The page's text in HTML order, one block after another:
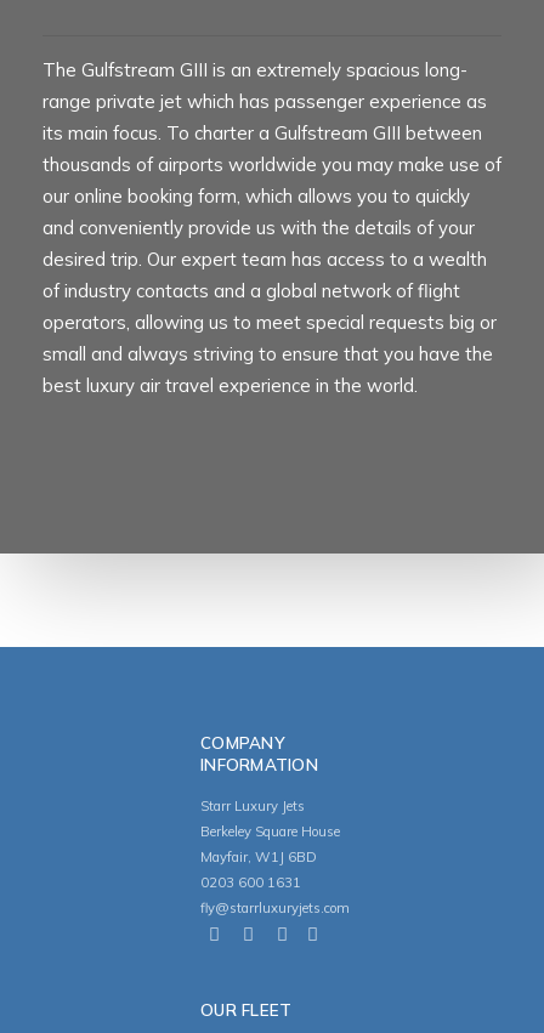
The Gulfstream GIII is an extremely spacious long-
range private jet which has passenger experience as
its main focus. To charter a Gulfstream GIII between
thousands of airports worldwide you may make use of
our online booking form, which allows you to quickly
and conveniently provide us with the details of your
desired trip. Our expert team has access to a wealth
of industry contacts and a global network of flight
operators, allowing us to meet special requests big or
small and always striving to ensure that you have the
best luxury air travel experience in the world.
COMPANY
INFORMATION
Starr Luxury Jets
Berkeley Square House
Mayfair, W1J 6BD
0203 600 1631
fly@starrluxuryjets.com
OUR FLEET